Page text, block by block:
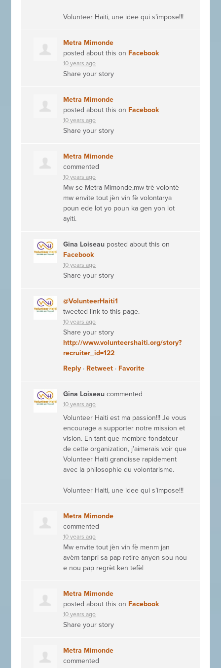
Volunteer Haiti, une idee qui s’impose!!!
Metra Mimonde
posted about this on Facebook
10 years ago
Share your story
Metra Mimonde
posted about this on Facebook
10 years ago
Share your story
Metra Mimonde
commented
10 years ago
Mw se Metra Mimonde,mw trè volontè
mw envite tout jèn vin fè volontarya
poun ede lot yo poun ka gen yon lot
ayiti.
Gina Loiseau posted about this on
Facebook
10 years ago
Share your story
@VolunteerHaiti1
tweeted link to this page.
10 years ago
Share your story
http://www.volunteershaiti.org/story?
recruiter_id=122
Reply · Retweet · Favorite
Gina Loiseau commented
10 years ago
Volunteer Haiti est ma passion!!! Je vous
encourage a supporter notre mission et
vision. En tant que membre fondateur
de cette organization, j’aimerais voir que
Volunteer Haiti grandisse rapidement
avec la philosophie du volontarisme.
Volunteer Haiti, une idee qui s’impose!!!
Metra Mimonde
commented
10 years ago
Mw envite tout jèn vin fè menm jan
avèm tanpri sa pap retire anyen sou nou
e nou pap regrèt ken tefèl
Metra Mimonde
posted about this on Facebook
10 years ago
Share your story
Metra Mimonde
commented